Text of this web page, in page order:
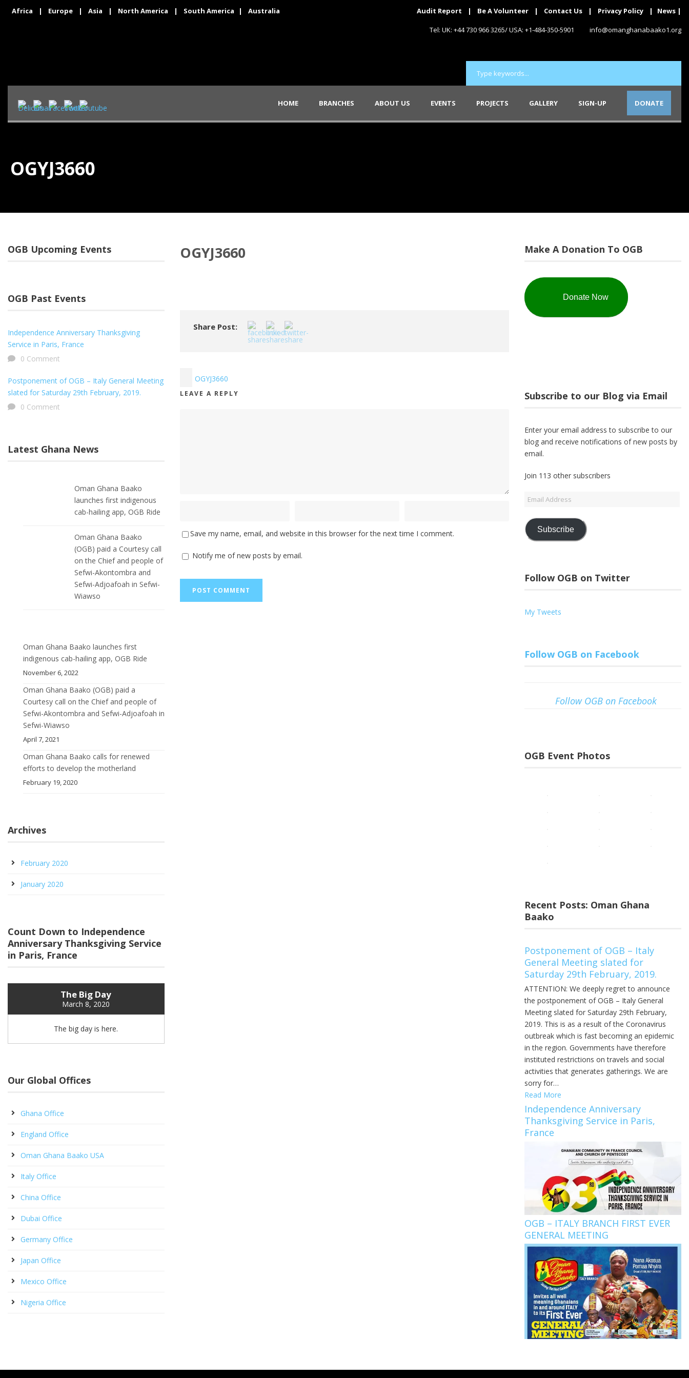
Africa | Europe | Asia | North America | South America | Australia Audit Report | Be A Volunteer | Contact Us | Privacy Policy | News |
Tel: UK: +44 730 966 3265/ USA: +1-484-350-5901 info@omanghanabaako1.org
HOME BRANCHES ABOUT US EVENTS PROJECTS GALLERY SIGN-UP DONATE
OGYJ3660
OGYJ3660
Share Post:
OGYJ3660
LEAVE A REPLY
Save my name, email, and website in this browser for the next time I comment.
Notify me of new posts by email.
OGB Upcoming Events
OGB Past Events
Independence Anniversary Thanksgiving
Service in Paris, France
0 Comment
Postponement of OGB – Italy General Meeting
slated for Saturday 29th February, 2019.
0 Comment
Latest Ghana News
Oman Ghana Baako
launches first indigenous
cab-hailing app, OGB Ride
Oman Ghana Baako
(OGB) paid a Courtesy call
on the Chief and people of
Sefwi-Akontombra and
Sefwi-Adjoafoah in Sefwi-
Wiawso
Oman Ghana Baako launches first
indigenous cab-hailing app, OGB Ride
November 6, 2022
Oman Ghana Baako (OGB) paid a
Courtesy call on the Chief and people of
Sefwi-Akontombra and Sefwi-Adjoafoah in
Sefwi-Wiawso
April 7, 2021
Oman Ghana Baako calls for renewed
efforts to develop the motherland
February 19, 2020
Archives
February 2020
January 2020
Count Down to Independence
Anniversary Thanksgiving Service
in Paris, France
The Big Day
March 8, 2020
The big day is here.
Our Global Offices
Ghana Office
England Office
Oman Ghana Baako USA
Italy Office
China Office
Dubai Office
Germany Office
Japan Office
Mexico Office
Nigeria Office
Make A Donation To OGB
Donate Now
Subscribe to our Blog via Email
Enter your email address to subscribe to our
blog and receive notifications of new posts by
email.
Join 113 other subscribers
Email
Subscribe
Follow OGB on Twitter
My Tweets
Follow OGB on Facebook
Follow OGB on Facebook
OGB Event Photos
Recent Posts: Oman Ghana
Baako
Postponement of OGB – Italy
General Meeting slated for
Saturday 29th February, 2019.
ATTENTION: We deeply regret to announce
the postponement of OGB – Italy General
Meeting slated for Saturday 29th February,
2019. This is as a result of the Coronavirus
outbreak which is fast becoming an epidemic
in the region. Governments have therefore
instituted restrictions on travels and social
activities that generates gatherings. We are
sorry for…
Read More
Independence Anniversary
Thanksgiving Service in Paris,
France
OGB – ITALY BRANCH FIRST EVER
GENERAL MEETING